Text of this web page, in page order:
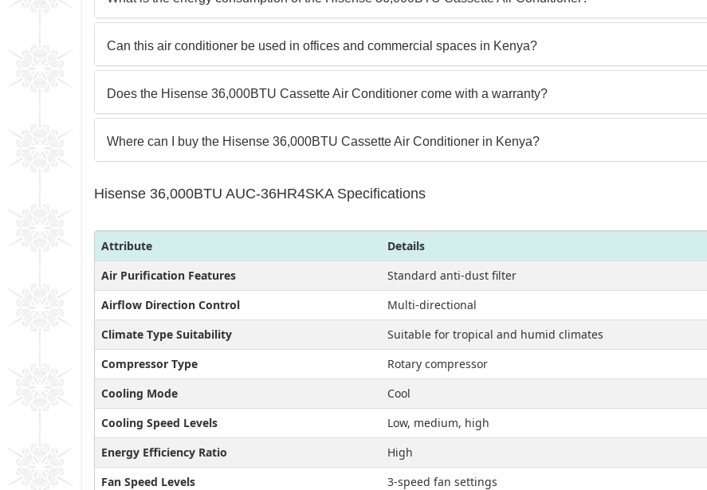
Can this air conditioner be used in offices and commercial spaces in Kenya?
Does the Hisense 36,000BTU Cassette Air Conditioner come with a warranty?
Where can I buy the Hisense 36,000BTU Cassette Air Conditioner in Kenya?
Hisense 36,000BTU AUC-36HR4SKA Specifications
Attribute
Details
Air Purification Features
Standard anti-dust filter
Airflow Direction Control
Multi-directional
Climate Type Suitability
Suitable for tropical and humid climates
Compressor Type
Rotary compressor
Cooling Mode
Cool
Cooling Speed Levels
Low, medium, high
Energy Efficiency Ratio
High
Fan Speed Levels
3-speed fan settings